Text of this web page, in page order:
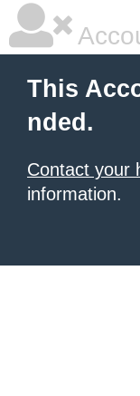
This
nded.
Contact your
information.